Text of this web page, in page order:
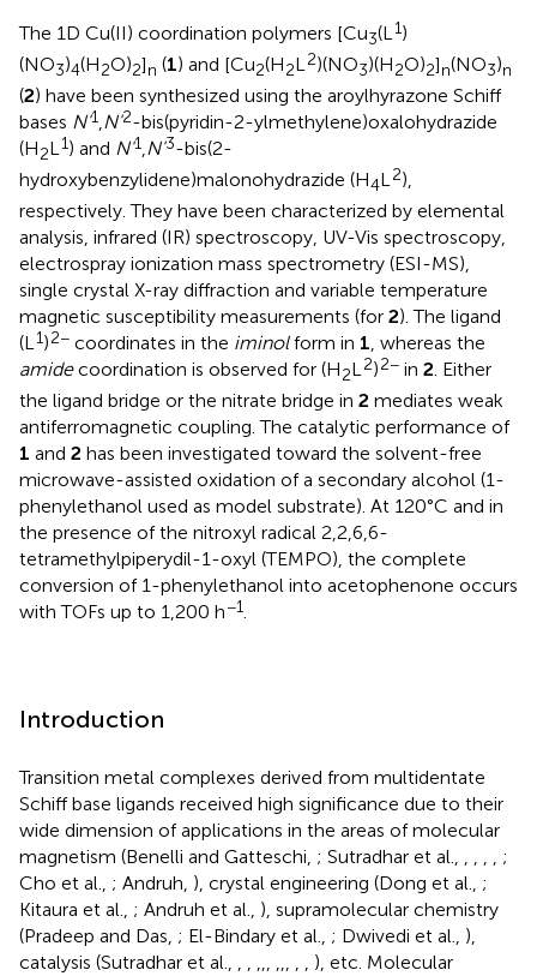
The 1D Cu(II) coordination polymers [Cu3(L 1)
(NO3)4(H2O)2]n (1) and [Cu2(H2L 2)(NO3)(H2O)2]n(NO3)n
(2) have been synthesized using the aroylhyrazone Schiff
bases N'1,N'2-bis(pyridin-2-ylmethylene)oxalohydrazide
(H2L1) and N'1,N'3-bis(2-
hydroxybenzylidene)malonohydrazide (H4L2),
respectively. They have been characterized by elemental
analysis, infrared (IR) spectroscopy, UV-Vis spectroscopy,
electrospray ionization mass spectrometry (ESI-MS),
single crystal X-ray diffraction and variable temperature
magnetic susceptibility measurements (for 2). The ligand
(L1)2− coordinates in the iminolform in 1, whereas the
amidecoordination is observed for (H2L2)2− in 2. Either
the ligand bridge or the nitrate bridge in 2 mediates weak
antiferromagnetic coupling. The catalytic performance of
1 and 2 has been investigated toward the solvent-free
microwave-assisted oxidation of a secondary alcohol (1-
phenylethanol used as model substrate). At 120°C and in
the presence of the nitroxyl radical 2,2,6,6-
tetramethylpiperydil-1-oxyl (TEMPO), the complete
conversion of 1-phenylethanol into acetophenone occurs
with TOFs up to 1,200 h−1.
Introduction
Transition metal complexes derived from multidentate
Schiff base ligands received high significance due to their
wide dimension of applications in the areas of molecular
magnetism (Benelli and Gatteschi, ; Sutradhar et al., , , , , ;
Cho et al., ; Andruh, ), crystal engineering (Dong et al., ;
Kitaura et al., ; Andruh et al., ), supramolecular chemistry
(Pradeep and Das, ; El-Bindary et al., ; Dwivedi et al., ),
catalysis (Sutradhar et al., , , ,,, ,,, , , ), etc. Molecular